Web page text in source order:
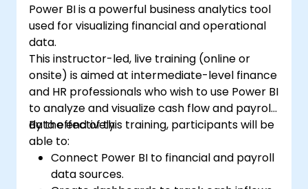
Power BI is a powerful business analytics tool
used for visualizing financial and operational
data.
This instructor-led, live training (online or
onsite) is aimed at intermediate-level finance
and HR professionals who wish to use Power BI
to analyze and visualize cash flow and payroll
data effectively.
By the end of this training, participants will be
able to:
Connect Power BI to financial and payroll
data sources.